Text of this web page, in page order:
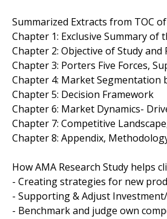
Summarized Extracts from TOC
Chapter 1: Exclusive Summary
Chapter 2: Objective of Study
Chapter 3: Porters Five Forces,
Chapter 4: Market Segmentation
Chapter 5: Decision Framework
Chapter 6: Market Dynamics-
Chapter 7: Competitive
Chapter 8: Appendix,
How AMA Research Study helps
- Creating strategies for new
- Supporting & Adjust
- Benchmark and judge own